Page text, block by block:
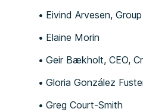
Eivind Arvesen,
Elaine Morin
Geir Bækholt, CEO,
Gloria González
Greg Court-Smith